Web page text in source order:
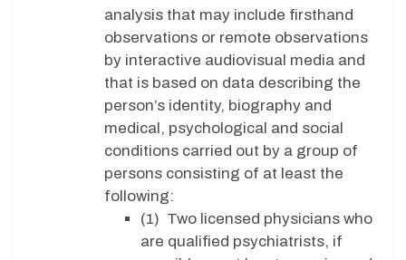
analysis that may include firsthand
observations or remote observations
by interactive audiovisual media and
that is based on data describing the
person’s identity, biography and
medical, psychological and social
conditions carried out by a group of
persons consisting of at least the
following:
(1) Two licensed physicians who
are qualified psychiatrists, if